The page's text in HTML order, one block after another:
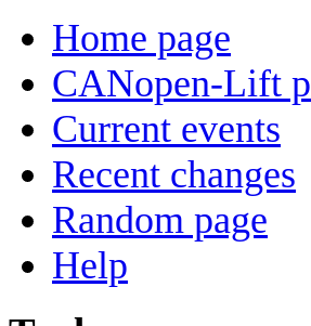
Home page
CANopen-Lift
Current events
Recent changes
Random page
Help